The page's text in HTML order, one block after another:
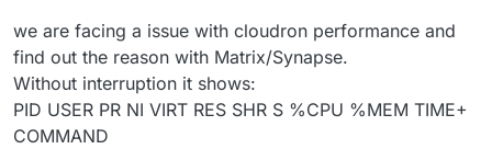
we are facing a issue with cloudron performance and
find out the reason with Matrix/Synapse.
Without interruption it shows:
PID USER PR NI VIRT RES SHR S %CPU %MEM TIME+
COMMAND